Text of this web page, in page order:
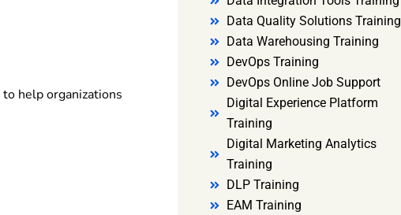
to help organizations
Data Quality Solutions Training
Data Warehousing Training
DevOps Training
DevOps Online Job Support
Digital Experience Platform
Training
Digital Marketing Analytics
Training
DLP Training
EAM Training